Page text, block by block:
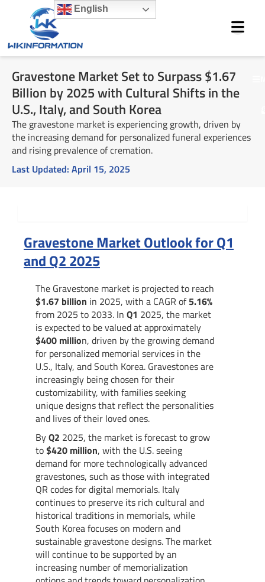
content
Gravestone Market Set to Surpass $1.67
Billion by 2025 with Cultural Shifts in the
U.S., Italy, and South Korea
The gravestone market is experiencing growth, driven by
the increasing demand for personalized funeral experiences
and rising prevalence of cremation.
Last Updated: April 15, 2025
Gravestone Market Outlook for Q1
and Q2 2025
The Gravestone market is projected to reach
$1.67 billion in 2025, with a CAGR of5.16%
from 2025 to 2033. In Q1 2025, the market
is expected to be valued at approximately
$400 million, driven by the growing demand
for personalized memorial services in the
U.S., Italy, and South Korea. Gravestones are
increasingly being chosen for their
customizability, with families seeking
unique designs that reflect the personalities
and lives of their loved ones.
ByQ2 2025, the market is forecast to grow
to$420 million, with the U.S. seeing
demand for more technologically advanced
gravestones, such as those with integrated
QR codes for digital memorials. Italy
continues to preserve its rich cultural and
historical traditions in memorials, while
South Korea focuses on modern and
sustainable gravestone designs. The market
will continue to be supported by an
increasing number of memorialization
English